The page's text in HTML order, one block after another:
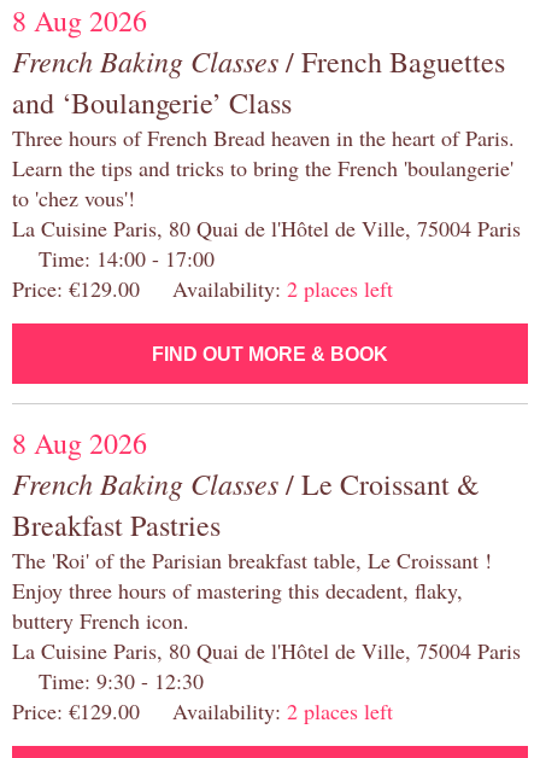
8 Aug 2026
French Baking Classes/ French Baguettes
and ‘Boulangerie’ Class
Three hours of French Bread heaven in the heart of Paris.
Learn the tips and tricks to bring the French 'boulangerie'
to 'chez vous'!
La Cuisine Paris, 80 Quai de l'Hôtel de Ville, 75004 Paris
Time: 14:00 - 17:00
Price: €129.00 Availability: 2 places left
FIND OUT MORE & BOOK
8 Aug 2026
French Baking Classes/ Le Croissant &
Breakfast Pastries
The 'Roi' of the Parisian breakfast table, Le Croissant !
Enjoy three hours of mastering this decadent, flaky,
buttery French icon.
La Cuisine Paris, 80 Quai de l'Hôtel de Ville, 75004 Paris
Time: 9:30 - 12:30
Price: €129.00 Availability: 2 places left